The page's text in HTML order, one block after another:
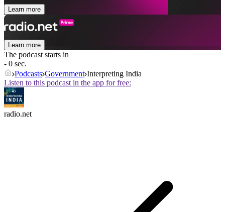
Learn more
Learn more
The podcast starts in
- 0 sec.
Podcasts Government Interpreting India
Listen to this podcast in the app for free:
radio.net